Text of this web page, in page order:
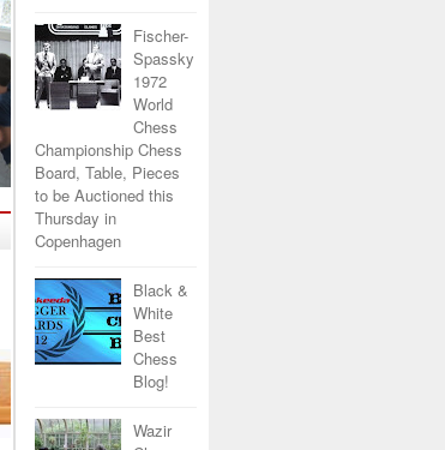
Fischer-
Spassky
1972
World
Chess
Championship Chess
Board, Table, Pieces
to be Auctioned this
Thursday in
Copenhagen
Black &
White
Best
Chess
Blog!
Wazir